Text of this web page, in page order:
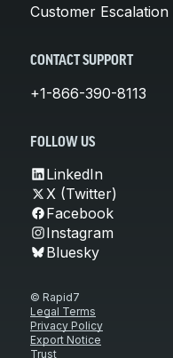
Customer
CONTACT SUPPORT
+1-866-390-8113
FOLLOW US
LinkedIn
X (Twitter)
Facebook
Instagram
Bluesky
© Rapid7
Legal Terms
Privacy Policy
Export Notice
Trust